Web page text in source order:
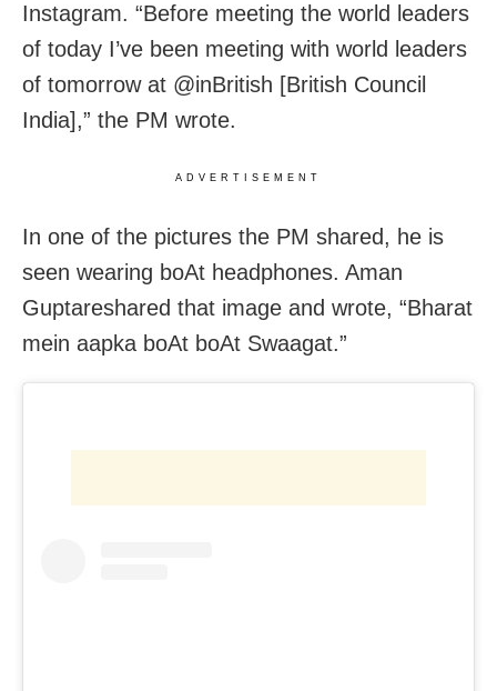
Instagram. “Before meeting the world leaders
of today I’ve been meeting with world leaders
of tomorrow at @inBritish [British Council
India],” the PM wrote.
ADVERTISEMENT
In one of the pictures the PM shared, he is
seen wearing boAt headphones. Aman
Guptareshared that image and wrote, “Bharat
mein aapka boAt boAt Swaagat.”